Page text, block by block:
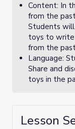
Content: In
from the
Students
toys to write
from the
Language:
Share and
toys in the
Lesson